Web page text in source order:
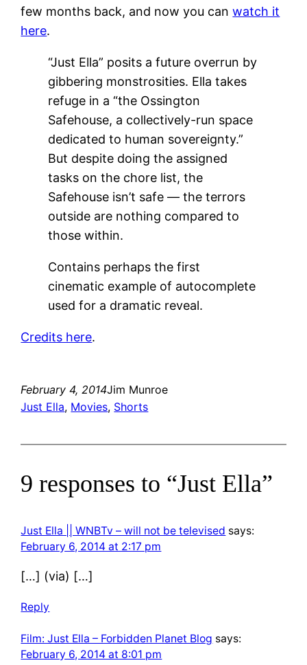
few months back, and now you canwatch it
here.
“Just Ella” posits a future overrun by
gibbering monstrosities. Ella takes
refuge in a “the Ossington
Safehouse, a collectively-run space
dedicated to human sovereignty.”
But despite doing the assigned
tasks on the chore list, the
Safehouse isn’t safe — the terrors
outside are nothing compared to
those within.
Contains perhaps the first
cinematic example of autocomplete
used for a dramatic reveal.
Credits here.
February 4, 2014Jim Munroe
Just Ella, Movies, Shorts
9 responses to “Just Ella”
Just Ella || WNBTv – will not be televised says:
February 6, 2014 at 2:17 pm
[…] (via) […]
Reply
Film: Just Ella – Forbidden Planet Blog says:
February 6, 2014 at 8:01 pm